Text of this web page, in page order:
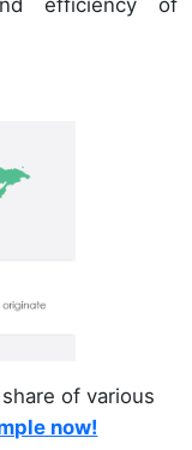
efficiency of
of various
now!